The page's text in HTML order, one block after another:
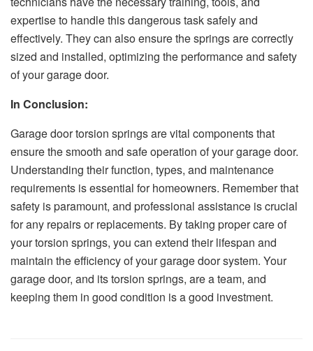
expertise to handle this dangerous task safely and
effectively. They can also ensure the springs are correctly
sized and installed, optimizing the performance and safety
of your garage door.
In Conclusion:
Garage door torsion springs are vital components that
ensure the smooth and safe operation of your garage door.
Understanding their function, types, and maintenance
requirements is essential for homeowners. Remember that
safety is paramount, and professional assistance is crucial
for any repairs or replacements. By taking proper care of
your torsion springs, you can extend their lifespan and
maintain the efficiency of your garage door system. Your
garage door, and its torsion springs, are a team, and
keeping them in good condition is a good investment.